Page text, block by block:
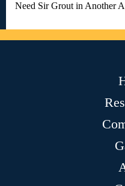
Need Sir Grout in Another